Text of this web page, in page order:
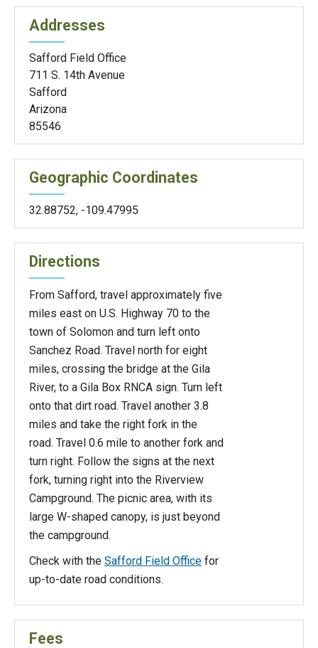
Addresses
Safford Field Office
711 S. 14th Avenue
Safford
Arizona
85546
Geographic Coordinates
32.88752, -109.47995
Directions
From Safford, travel approximately five
miles east on U.S. Highway 70 to the
town of Solomon and turn left onto
Sanchez Road. Travel north for eight
miles, crossing the bridge at the Gila
River, to a Gila Box RNCA sign. Turn left
onto that dirt road. Travel another 3.8
miles and take the right fork in the
road. Travel 0.6 mile to another fork and
turn right. Follow the signs at the next
fork, turning right into the Riverview
Campground. The picnic area, with its
large W-shaped canopy, is just beyond
the campground.
Check with the Safford Field Office for
up-to-date road conditions.
Fees